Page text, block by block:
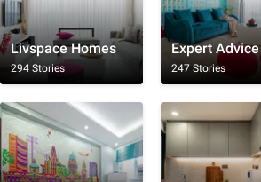
Livspace Homes
294 Stories
Expert Advice
247 Stories